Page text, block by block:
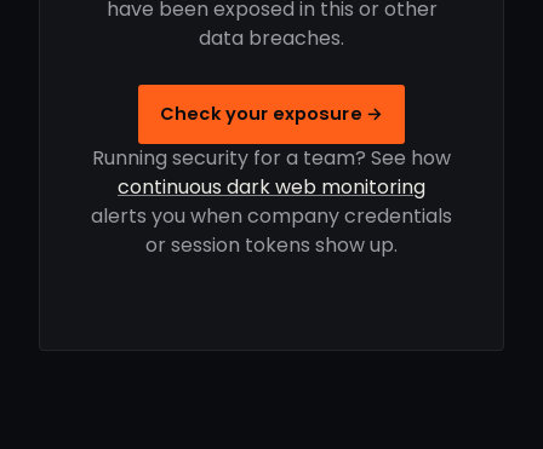
have been exposed in this or other
data breaches.
Check your exposure →
Running security for a team? See how
continuous dark web monitoring
alerts you when company credentials
or session tokens show up.